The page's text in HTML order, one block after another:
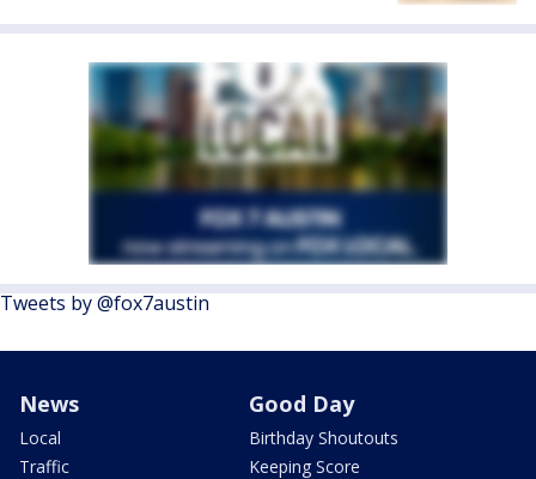
Tweets by @fox7austin
News
Local
Traffic
Good Day
Birthday Shoutouts
Keeping Score